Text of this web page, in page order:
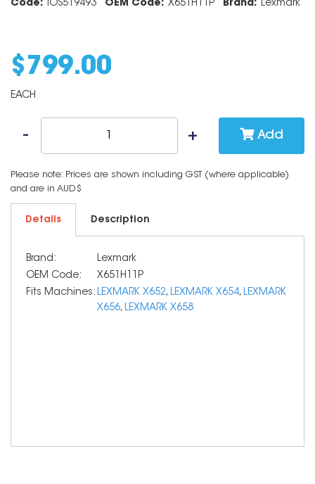
Code: IOS519493 OEM Code: X651H11P Brand: Lexmark
$ 799.00
EACH
Add
Please note: Prices are shown including GST (where applicable)
and are in AUD$
Details Description
Brand:
Lexmark
OEM Code:
X651H11P
Fits Machines: LEXMARK X652, LEXMARK X654, LEXMARK
X656, LEXMARK X658